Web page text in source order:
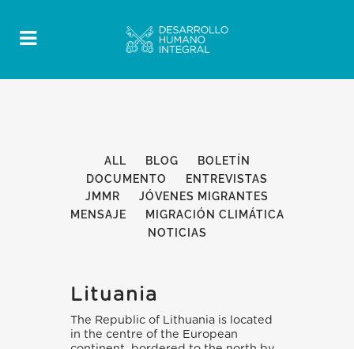
ALL BLOG
BOLETÍN
DOCUMENTO
ENTREVISTAS
JMMR
JÓVENES MIGRANTES
MENSAJE
MIGRACIÓN CLIMÁTICA
NOTICIAS
Lituania
The Republic of Lithuania is located
in the centre of the European